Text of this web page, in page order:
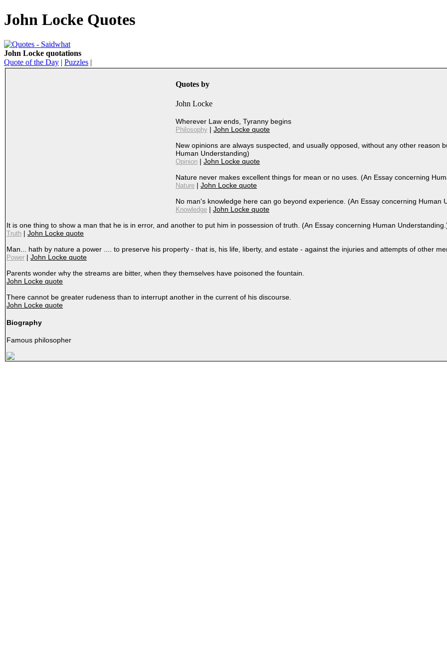
John Locke Quotes
John Locke quotations
Quote of the Day | Puzzles |
Quotes by
John Locke
Wherever Law ends, Tyranny begins
Philosophy | John Locke quote
New opinions are always suspected, and usually opposed, without any other reason
Human Understanding)
Opinion | John Locke quote
Nature never makes excellent things for mean or no uses. (An Essay concerning
Nature | John Locke quote
No man's knowledge here can go beyond experience. (An Essay concerning Human
Knowledge | John Locke quote
It is one thing to show a man that he is in error, and another to put him in possession of truth. (An Essay concerning Human
Truth | John Locke quote
Man... hath by nature a power .... to preserve his property - that is, his life, liberty, and estate - against the injuries and attempts of other
Power | John Locke quote
Parents wonder why the streams are bitter, when they themselves have poisoned the fountain.
John Locke quote
There cannot be greater rudeness than to interrupt another in the current of his discourse.
John Locke quote
Biography
Famous philosopher